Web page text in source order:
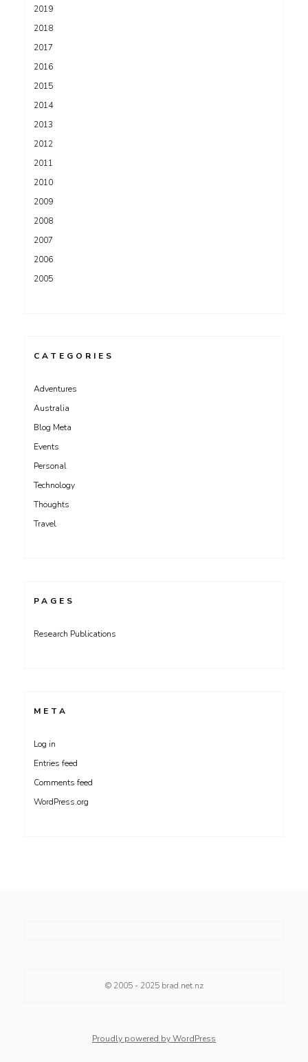
2019
2018
2017
2016
2015
2014
2013
2012
2011
2010
2009
2008
2007
2006
2005
CATEGORIES
Adventures
Australia
Blog Meta
Events
Personal
Technology
Thoughts
Travel
PAGES
Research Publications
META
Log in
Entries feed
Comments feed
WordPress.org
© 2005 - 2025 brad.net.nz
Proudly powered by WordPress